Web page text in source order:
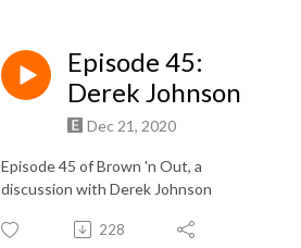
Episode 45:
Derek Johnson
Dec 21, 2020
Episode 45 of Brown 'n Out, a
discussion with Derek Johnson
228